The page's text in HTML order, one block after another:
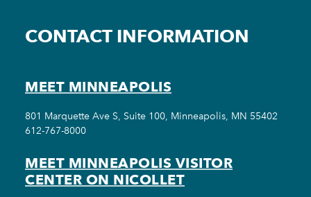
CONTACT INFORMATION
MEET MINNEAPOLIS
801 Marquette Ave S, Suite 100, Minneapolis, MN 55402
612-767-8000
MEET MINNEAPOLIS VISITOR
CENTER ON NICOLLET